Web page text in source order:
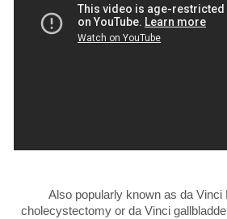
Also popularly known as da Vinci
cholecystectomy or da Vinci